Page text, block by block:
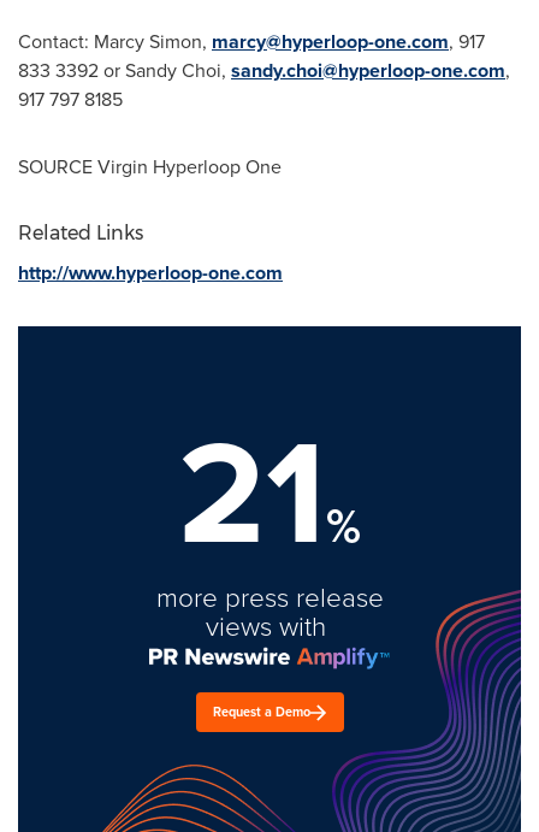
Contact: Marcy Simon, marcy@hyperloop-one.com, 917
833 3392 orSandy Choi, sandy.choi@hyperloop-one.com,
917 797 8185
SOURCE Virgin Hyperloop One
Related Links
http://www.hyperloop-one.com
21%
more press release
views with
Request a Demo